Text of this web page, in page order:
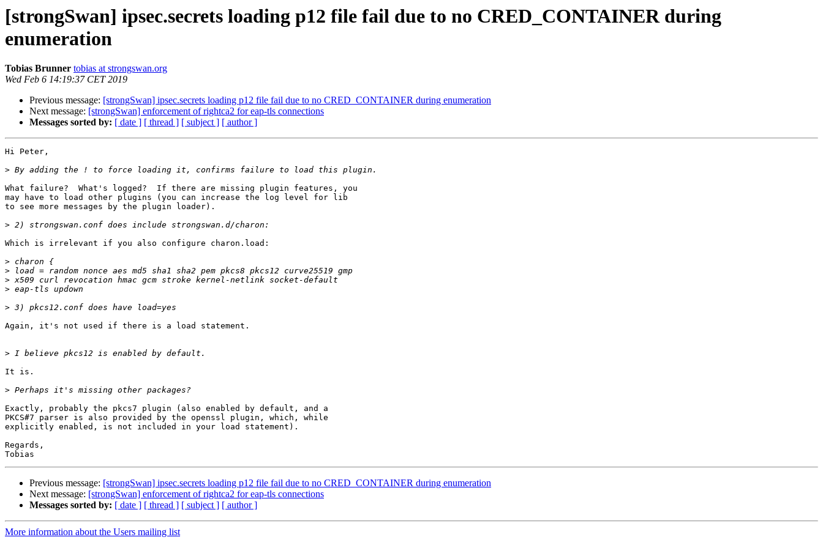
[strongSwan] ipsec.secrets loading p12 file fail due to no CRED_CONTAINER during
enumeration
Tobias Brunner tobias at strongswan.org
Wed Feb 6 14:19:37 CET 2019
Previous message: [strongSwan] ipsec.secrets loading p12 file fail due to no CRED_CONTAINER during enumeration
Next message: [strongSwan] enforcement of rightca2 for eap-tls connections
Messages sorted by: [ date ] [ thread ] [ subject ] [ author ]
Hi Peter,
>
What failure?  What's logged?  If there are missing plugin features, you
may have to load other plugins (you can increase the log level for lib
to see more messages by the plugin loader).
>
Which is irrelevant if you also configure charon.load:
>
>
>
>
>
Again, it's not used if there is a load statement.
>
It is.
>
Exactly, probably the pkcs7 plugin (also enabled by default, and a
PKCS#7 parser is also provided by the openssl plugin, which, while
explicitly enabled, is not included in your load statement).
Regards,
Previous message: [strongSwan] ipsec.secrets loading p12 file fail due to no CRED_CONTAINER during enumeration
Next message: [strongSwan] enforcement of rightca2 for eap-tls connections
Messages sorted by: [ date ] [ thread ] [ subject ] [ author ]
More information about the Users mailing list